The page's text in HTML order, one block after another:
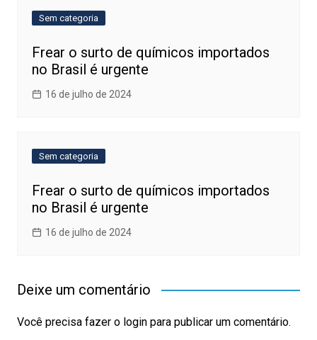
Sem categoria
Frear o surto de químicos importados
no Brasil é urgente
16 de julho de 2024
Sem categoria
Frear o surto de químicos importados
no Brasil é urgente
16 de julho de 2024
Deixe um comentário
Você precisa fazer o loginpara publicar um comentário.